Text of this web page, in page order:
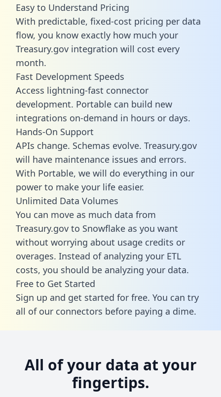
Easy to Understand Pricing
With predictable, fixed-cost pricing per data
flow, you know exactly how much your
Treasury.gov integration will cost every
month.
Fast Development Speeds
Access lightning-fast connector
development. Portable can build new
integrations on-demand in hours or days.
Hands-On Support
APIs change. Schemas evolve. Treasury.gov
will have maintenance issues and errors.
With Portable, we will do everything in our
power to make your life easier.
Unlimited Data Volumes
You can move as much data from
Treasury.gov to Snowflake as you want
without worrying about usage credits or
overages. Instead of analyzing your ETL
costs, you should be analyzing your data.
Free to Get Started
Sign up and get started for free. You can try
all of our connectors before paying a dime.
All of your data at your
fingertips.